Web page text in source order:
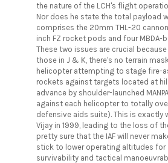
the nature of the LCH's flight
Nor does he state the total payload
comprises the 20mm THL-20
inch FZ rocket pods and four MBDA-
These two issues are crucial
those in J & K, there's no terrain
helicopter attempting to stage fire-
rockets against targets located at
advance by shoulder-launched
against each helicopter to totally
defensive aids suite). This is exactly
Vijay in 1999, leading to the loss of
pretty sure that the IAF will never
stick to lower operating altitudes for
survivability and tactical